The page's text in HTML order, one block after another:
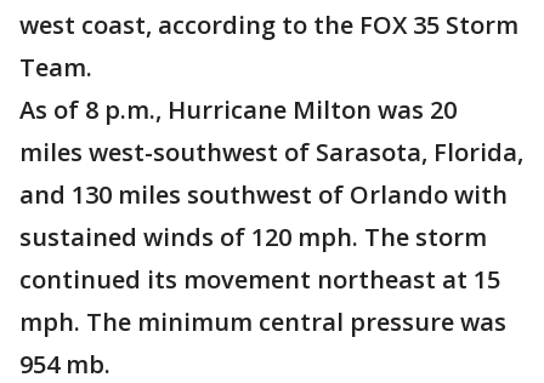
west coast, according to the FOX 35 Storm
Team.
As of 8 p.m., Hurricane Milton was 20
miles west-southwest of Sarasota, Florida,
and 130 miles southwest of Orlando with
sustained winds of 120 mph. The storm
continued its movement northeast at 15
mph. The minimum central pressure was
954 mb.